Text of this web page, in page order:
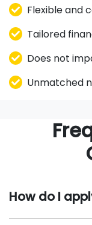
Flexible and
Tailored
Does not
Unmatched
How do I